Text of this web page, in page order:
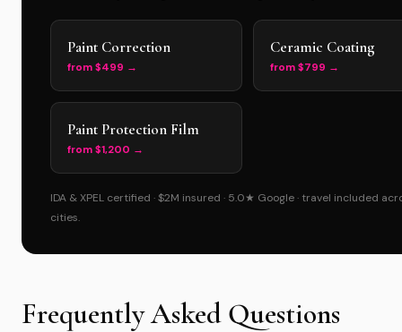
Paint Correction
from $499 →
Ceramic Coating
from $799 →
Paint Protection Film
from $1,200 →
IDA & XPEL certified · $2M insured · 5.0★ Google · travel included
cities.
Frequently Asked Questions